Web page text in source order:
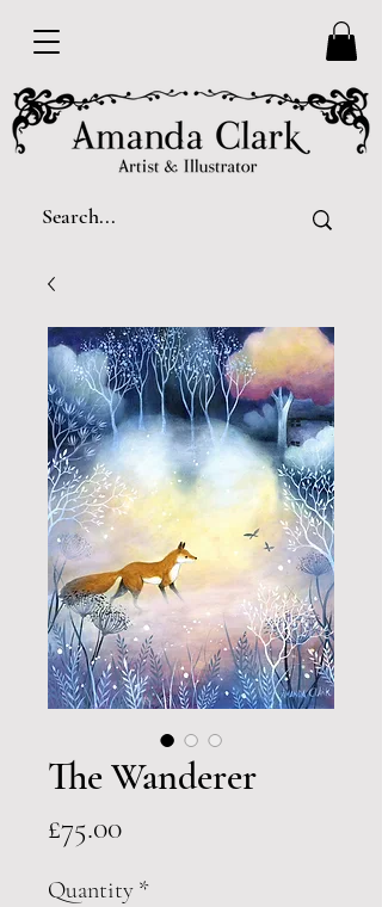
The Wanderer
£75.00Price
Quantity *